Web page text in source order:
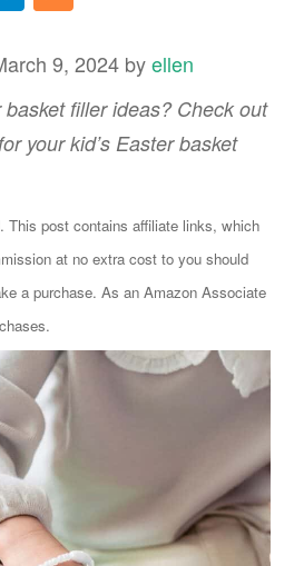
9, 2024 byellen
filler ideas? Check out
your kid’s Easter basket
This post contains affiliate links, which
at no extra cost to you should
a purchase. As an Amazon Associate